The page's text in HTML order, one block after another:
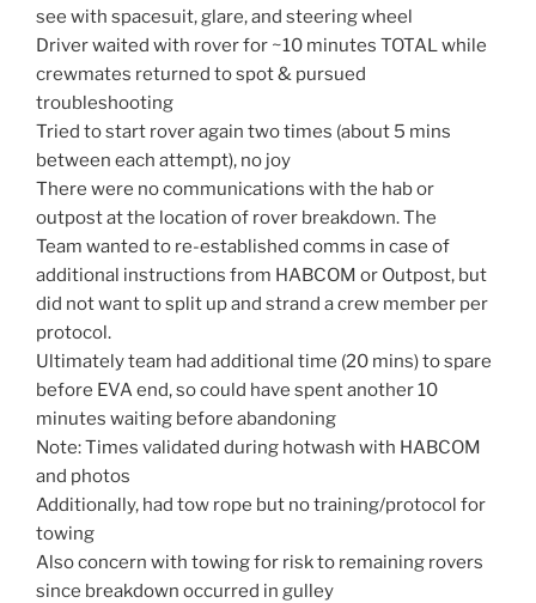
see with spacesuit, glare, and steering wheel
Driver waited with rover for ~10 minutes TOTAL while
crewmates returned to spot & pursued
troubleshooting
Tried to start rover again two times (about 5 mins
between each attempt), no joy
There were no communications with the hab or
outpost at the location of rover breakdown. The
Team wanted to re-established comms in case of
additional instructions from HABCOM or Outpost, but
did not want to split up and strand a crew member per
protocol.
Ultimately team had additional time (20 mins) to spare
before EVA end, so could have spent another 10
minutes waiting before abandoning
Note: Times validated during hotwash with HABCOM
and photos
Additionally, had tow rope but no training/protocol for
towing
Also concern with towing for risk to remaining rovers
since breakdown occurred in gulley